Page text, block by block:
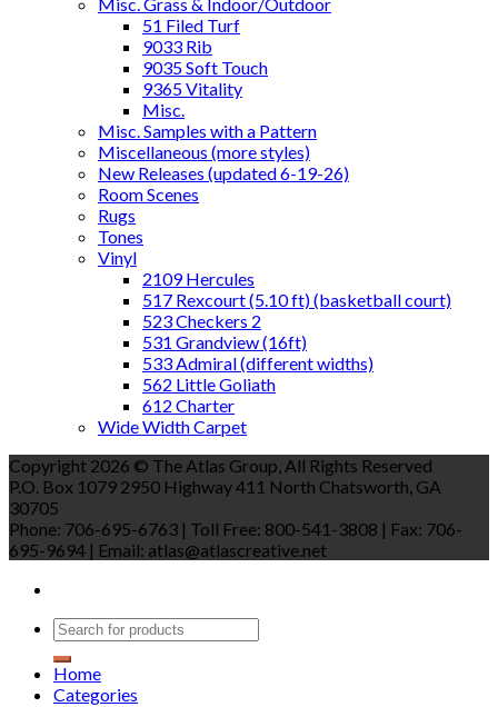
51 Filed Turf
9033 Rib
9035 Soft Touch
9365 Vitality
Misc.
Misc. Samples with a Pattern
Miscellaneous (more styles)
New Releases (updated 6-19-26)
Room Scenes
Rugs
Tones
Vinyl
2109 Hercules
517 Rexcourt (5.10 ft) (basketball court)
523 Checkers 2
531 Grandview (16ft)
533 Admiral (different widths)
562 Little Goliath
612 Charter
Wide Width Carpet
Copyright 2026 © The Atlas Group, All Rights Reserved
P.O. Box 1079 2950 Highway 411 North Chatsworth, GA
30705
Phone: 706-695-6763 | Toll Free: 800-541-3808 | Fax: 706-
695-9694 | Email: atlas@atlascreative.net
Home
Categories